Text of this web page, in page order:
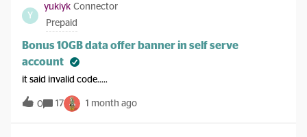
Y
yukiyk Connector
Prepaid
Bonus 10GB data offer banner in self serve
account
it said invalid code…..
0 17 1 month ago